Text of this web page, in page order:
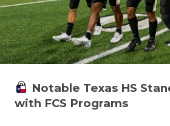
Notable Texas HS
with FCS Programs